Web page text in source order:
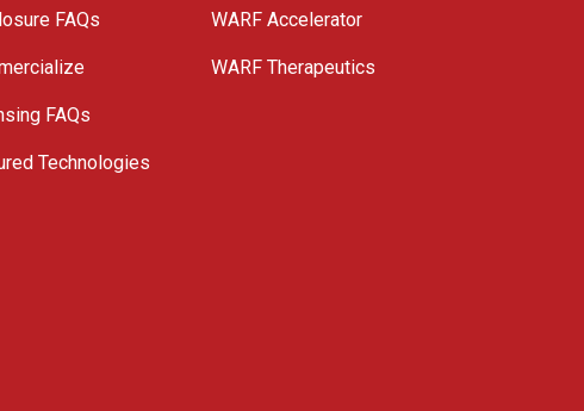
FAQs
FAQs
Technologies
WARF Accelerator
WARF Therapeutics